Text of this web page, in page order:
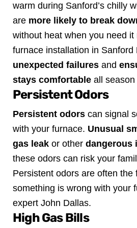
warm during Sanford’s chilly
are more likely to break
without heat when you need
furnace installation in Sanford
unexpected failures and
stays comfortable all season
Persistent Odors
Persistent odors can signal
with your furnace. Unusual
gas leak or other dangerous
these odors can risk your
Persistent odors are often the
something is wrong with your
expert John Dallas.
High Gas Bills